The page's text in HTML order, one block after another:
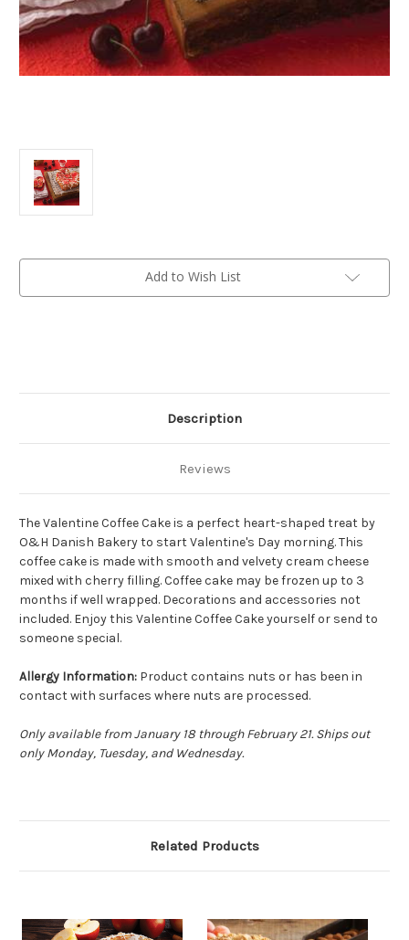
Current
Add to Wish List
Description
Reviews
The Valentine Coffee Cake is a perfect heart-shaped treat by
O&H Danish Bakery to start Valentine's Day morning. This
coffee cake is made with smooth and velvety cream cheese
mixed with cherry filling. Coffee cake may be frozen up to 3
months if well wrapped. Decorations and accessories not
included. Enjoy this Valentine Coffee Cake yourself or send to
someone special.
Allergy Information: Product contains nuts or has been in
contact with surfaces where nuts are processed.
Only available from January 18 through February 21. Ships out
only Monday, Tuesday, and Wednesday.
Related Products